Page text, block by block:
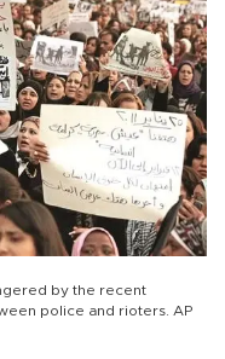
by the recent
police and rioters. AP